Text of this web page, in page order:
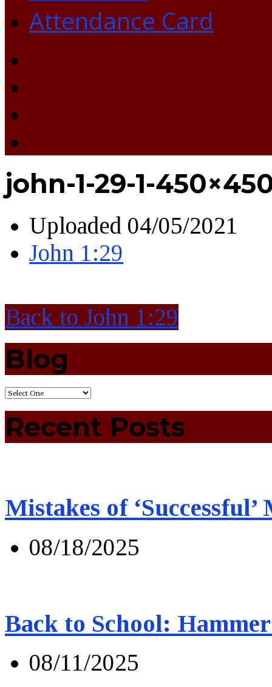
Attendance Card
john-1-29-1-
Uploaded 04/05/2021
John 1:29
Back to John 1:29
Blog
Recent Posts
Mistakes of ‘Successful’
08/18/2025
Back to School:
08/11/2025